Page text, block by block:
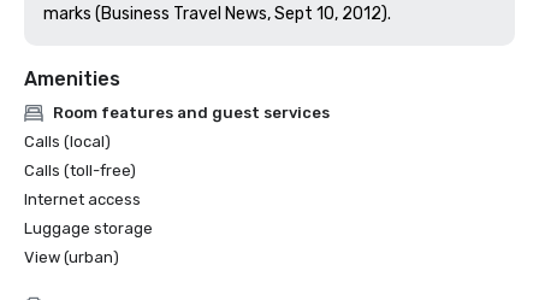
marks (Business Travel News, Sept 10, 2012).
Amenities
Room features and guest services
Calls (local)
Calls (toll-free)
Internet access
Luggage storage
View (urban)